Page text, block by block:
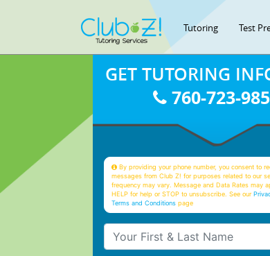
Tutoring Test
GET TUTORING
760-723-
By providing your phone number, you consent to
messages from Club Z! for purposes related to our
frequency may vary. Message and Data Rates may
HELP for help or STOP to unsubscribe. See our
Terms and Conditions page
Your First & Last Name